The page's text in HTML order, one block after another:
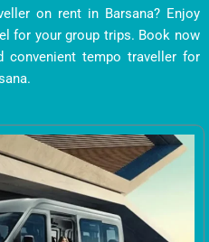
on rent in Barsana? Enjoy
for your group trips. Book now
convenient tempo traveller for